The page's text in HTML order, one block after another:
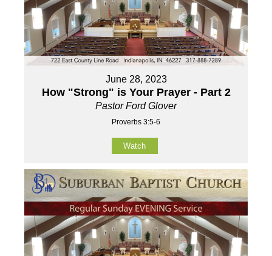
June 28, 2023
How "Strong" is Your Prayer - Part 2
Pastor Ford Glover
Proverbs 3:5-6
Watch